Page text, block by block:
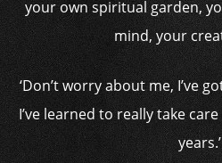
your own spiritual garden,
mind, your
‘Don’t worry about me, I’ve
I’ve learned to really take
years.’